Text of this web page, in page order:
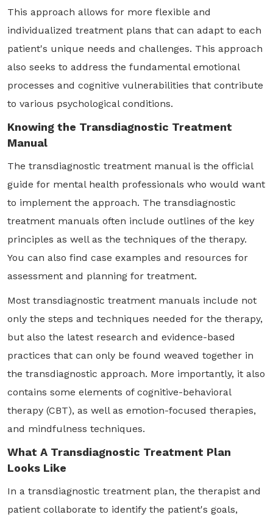
This approach allows for more flexible and
individualized treatment plans that can adapt to each
patient's unique needs and challenges. This approach
also seeks to address the fundamental emotional
processes and cognitive vulnerabilities that contribute
to various psychological conditions.
Knowing the Transdiagnostic Treatment
Manual
The transdiagnostic treatment manual is the official
guide for mental health professionals who would want
to implement the approach. The transdiagnostic
treatment manuals often include outlines of the key
principles as well as the techniques of the therapy.
You can also find case examples and resources for
assessment and planning for treatment.
Most transdiagnostic treatment manuals include not
only the steps and techniques needed for the therapy,
but also the latest research and evidence-based
practices that can only be found weaved together in
the transdiagnostic approach. More importantly, it also
contains some elements of cognitive-behavioral
therapy (CBT), as well as emotion-focused therapies,
and mindfulness techniques.
What A Transdiagnostic Treatment Plan
Looks Like
In a transdiagnostic treatment plan, the therapist and
patient collaborate to identify the patient's goals,